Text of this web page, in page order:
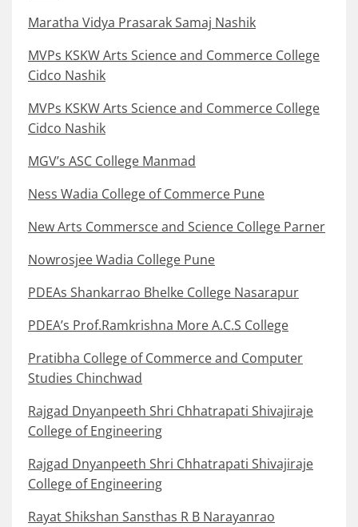
Maratha Vidya Prasarak Samaj Nashik
MVPs KSKW Arts Science and Commerce College
Cidco Nashik
MVPs KSKW Arts Science and Commerce College
Cidco Nashik
MGV’s ASC College Manmad
Ness Wadia College of Commerce Pune
New Arts Commersce and Science College Parner
Nowrosjee Wadia College Pune
PDEAs Shankarrao Bhelke College Nasarapur
PDEA’s Prof.Ramkrishna More A.C.S College
Pratibha College of Commerce and Computer
Studies Chinchwad
Rajgad Dnyanpeeth Shri Chhatrapati Shivajiraje
College of Engineering
Rajgad Dnyanpeeth Shri Chhatrapati Shivajiraje
College of Engineering
Rayat Shikshan Sansthas R B Narayanrao